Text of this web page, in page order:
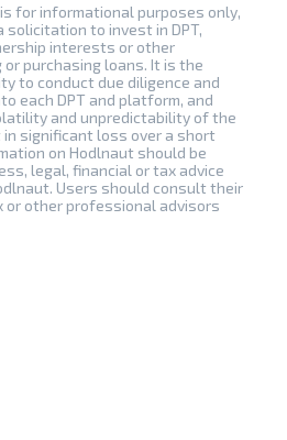
for informational purposes only,
solicitation to invest in DPT,
interests or other
purchasing loans. It is the
to conduct due diligence and
each DPT and platform, and
and unpredictability of the
in significant loss over a short
on Hodlnaut should be
legal, financial or tax advice
Users should consult their
or other professional advisors